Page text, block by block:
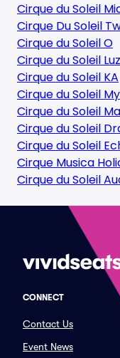
Cirque du Soleil
Cirque Du Soleil
Cirque du Soleil O
Cirque du Soleil
Cirque du Soleil KA
Cirque du Soleil
Cirque du Soleil
Cirque du Soleil
Cirque du Soleil
Cirque Musica
Cirque du Soleil
CONNECT
Contact Us
Event News